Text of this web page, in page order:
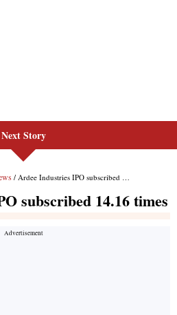
Next Story